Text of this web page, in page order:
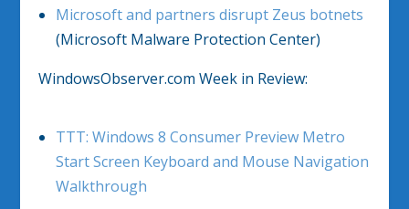
Microsoft and partners disrupt Zeus botnets
(Microsoft Malware Protection Center)
WindowsObserver.com Week in Review:
TTT: Windows 8 Consumer Preview Metro
Start Screen Keyboard and Mouse Navigation
Walkthrough